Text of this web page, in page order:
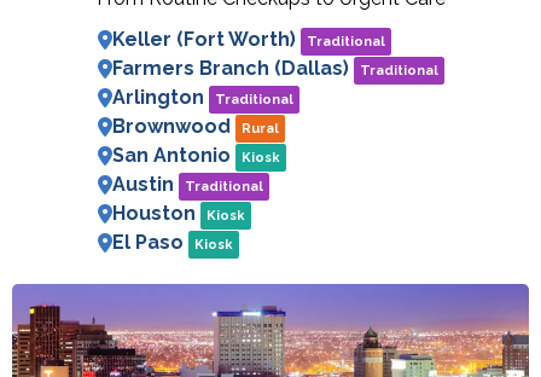
Keller (Fort Worth)
Traditional
Farmers Branch (Dallas) Traditional
Arlington Traditional
Brownwood Rural
San Antonio Kiosk
Austin Traditional
Houston Kiosk
El Paso Kiosk